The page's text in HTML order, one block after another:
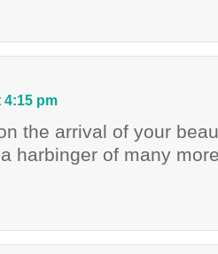
4:15 pm
the arrival of your
harbinger of many